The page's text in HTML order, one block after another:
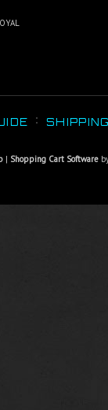
| Shopping Cart Software